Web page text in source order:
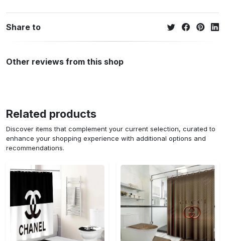
Share to
Other reviews from this shop
Related products
Discover items that complement your current selection, curated to
enhance your shopping experience with additional options and
recommendations.